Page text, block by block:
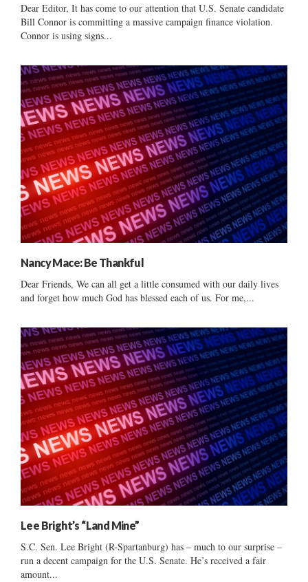
Dear Editor, It has come to our attention that U.S. Senate candidate
Bill Connor is committing a massive campaign finance violation.
Connor is using signs...
Nancy Mace: Be Thankful
Dear Friends, We can all get a little consumed with our daily lives
and forget how much God has blessed each of us. For me,...
Lee Bright’s “Land Mine”
S.C. Sen. Lee Bright (R-Spartanburg) has – much to our surprise –
run a decent campaign for the U.S. Senate. He’s received a fair
amount...